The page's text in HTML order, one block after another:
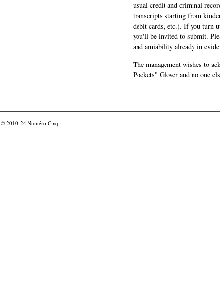
usual credit and criminal
transcripts starting from
debit cards, etc.). If you turn
you'll be invited to submit.
and amiability already in
The management wishes to
Pockets" Glover and no one
© 2010-24 Numéro Cinq